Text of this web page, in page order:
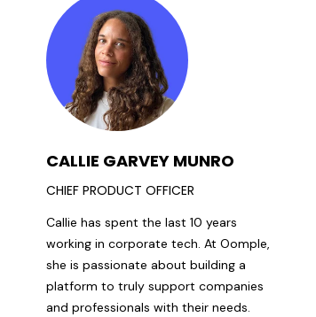
CALLIE GARVEY MUNRO
CHIEF PRODUCT OFFICER
Callie has spent the last 10 years
working in corporate tech. At Oomple,
she is passionate about building a
platform to truly support companies
and professionals with their needs.